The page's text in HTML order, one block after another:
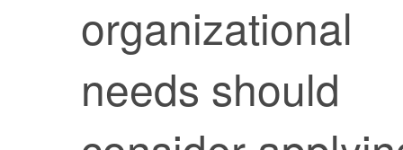
organizational
needs should